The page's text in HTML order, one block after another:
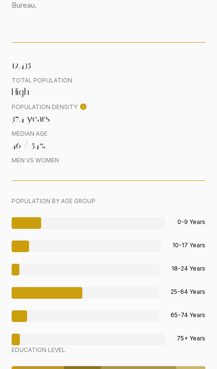
Bureau.
12,435
TOTAL POPULATION
High
POPULATION DENSITY
37.4 years
MEDIAN AGE
46 / 54%
MEN VS WOMEN
POPULATION BY AGE GROUP
0-9 Years
10-17 Years
18-24 Years
25-64 Years
65-74 Years
75+ Years
EDUCATION LEVEL